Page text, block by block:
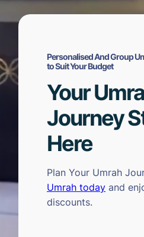
Personalised And Group
to Suit Your Budget
Your
Journey
Here
Plan Your Umrah
Umrah today and
discounts.